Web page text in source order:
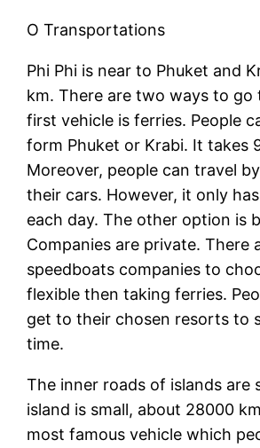
O Transportations
Phi Phi is near to Phuket and
km. There are two ways to go
first vehicle is ferries. People
form Phuket or Krabi. It takes
Moreover, people can travel
their cars. However, it only
each day. The other option is
Companies are private. There
speedboats companies to
flexible then taking ferries.
get to their chosen resorts to
time.
The inner roads of islands are
island is small, about 28000
most famous vehicle which